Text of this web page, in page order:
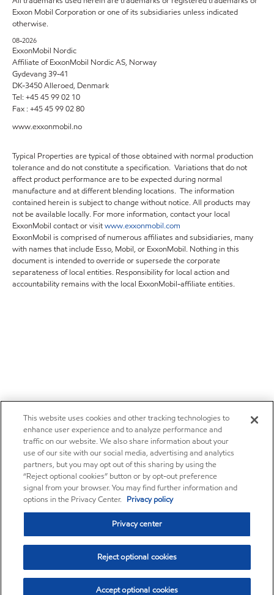
Exxon Mobil Corporation or one of its subsidiaries unless indicated
otherwise.
08-2026
ExxonMobil Nordic
Affiliate of ExxonMobil Nordic AS, Norway
Gydevang 39-41
DK-3450 Alleroed, Denmark
Tel: +45 45 99 02 10
Fax : +45 45 99 02 80
www.exxonmobil.no
Typical Properties are typical of those obtained with normal production
tolerance and do not constitute a specification. Variations that do not
affect product performance are to be expected during normal
manufacture and at different blending locations. The information
contained herein is subject to change without notice. All products may
not be available locally. For more information, contact your local
ExxonMobil contact or visitwww.exxonmobil.com
ExxonMobil is comprised of numerous affiliates and subsidiaries, many
with names that include Esso, Mobil, or ExxonMobil. Nothing in this
document is intended to override or supersede the corporate
separateness of local entities. Responsibility for local action and
accountability remains with the local ExxonMobil-affiliate entities.
This website uses cookies and other tracking technologies to
enhance user experience and to analyze performance and
traffic on our website. We also share information about your
use of our site with our social media, advertising and analytics
partners, but you may opt out of this sharing by using the
“Reject optional cookies” button or by opt-out preference
signal from your browser. You may find further information and
options in the Privacy Center. Privacy policy
Privacy center
Reject optional cookies
Accept optional cookies